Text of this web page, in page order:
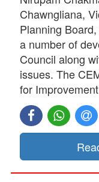
Chawngliana,
Planning
a number of
Council along
issues. The
for